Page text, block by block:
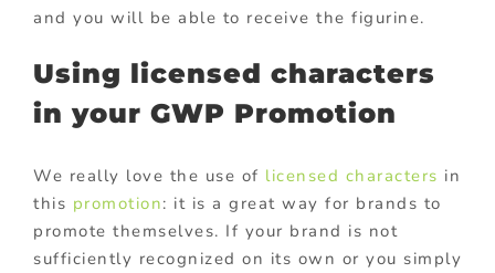
and you will be able to receive the figurine.
Using licensed characters
in your GWP Promotion
We really love the use of licensed characters in
this promotion: it is a great way for brands to
promote themselves. If your brand is not
sufficiently recognized on its own or you simply